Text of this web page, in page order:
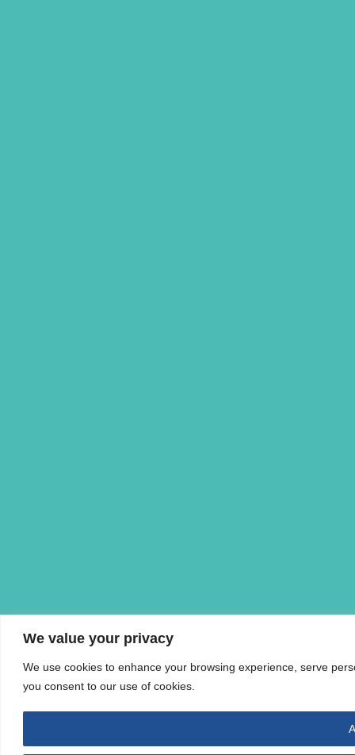
We value your privacy
We use cookies to enhance your browsing experience, serve
you consent to our use of cookies.